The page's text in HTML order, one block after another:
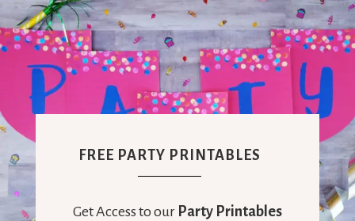
FREE PARTY PRINTABLES
Get Access to our Party Printables